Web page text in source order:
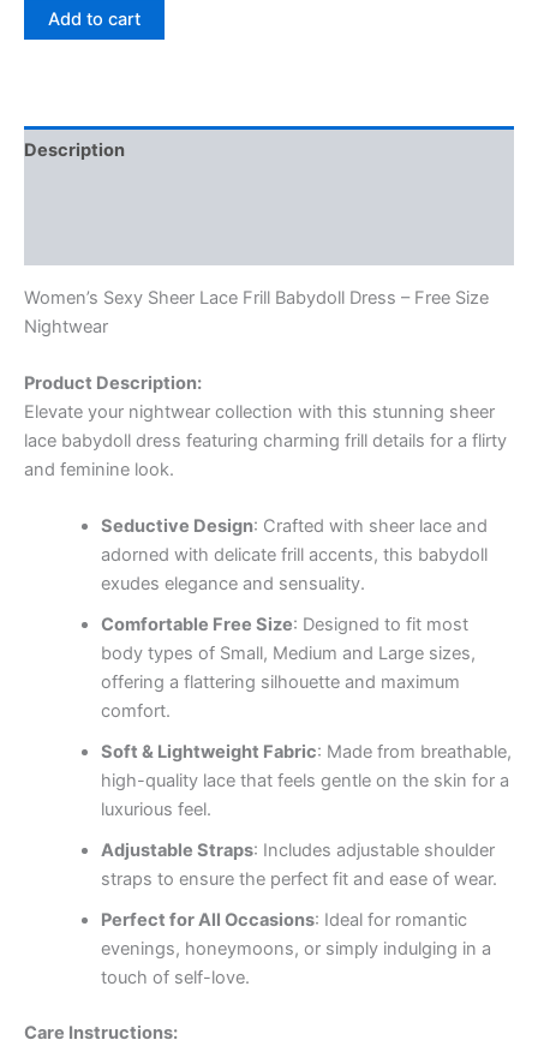
Add to cart
Description
Women’s Sexy Sheer Lace Frill Babydoll Dress – Free Size
Nightwear
Product Description:
Elevate your nightwear collection with this stunning sheer
lace babydoll dress featuring charming frill details for a flirty
and feminine look.
Seductive Design: Crafted with sheer lace and
adorned with delicate frill accents, this babydoll
exudes elegance and sensuality.
Comfortable Free Size: Designed to fit most
body types of Small, Medium and Large sizes,
offering a flattering silhouette and maximum
comfort.
Soft & Lightweight Fabric: Made from breathable,
high-quality lace that feels gentle on the skin for a
luxurious feel.
Adjustable Straps: Includes adjustable shoulder
straps to ensure the perfect fit and ease of wear.
Perfect for All Occasions: Ideal for romantic
evenings, honeymoons, or simply indulging in a
touch of self-love.
Care Instructions: